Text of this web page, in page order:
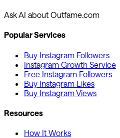
Ask AI about Outfame.com
Popular Services
Buy Instagram Followers
Instagram Growth Service
Free Instagram Followers
Buy Instagram Likes
Buy Instagram Views
Resources
How It Works